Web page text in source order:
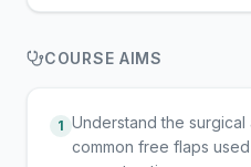
COURSE AIMS
1 Understand the
common free flaps